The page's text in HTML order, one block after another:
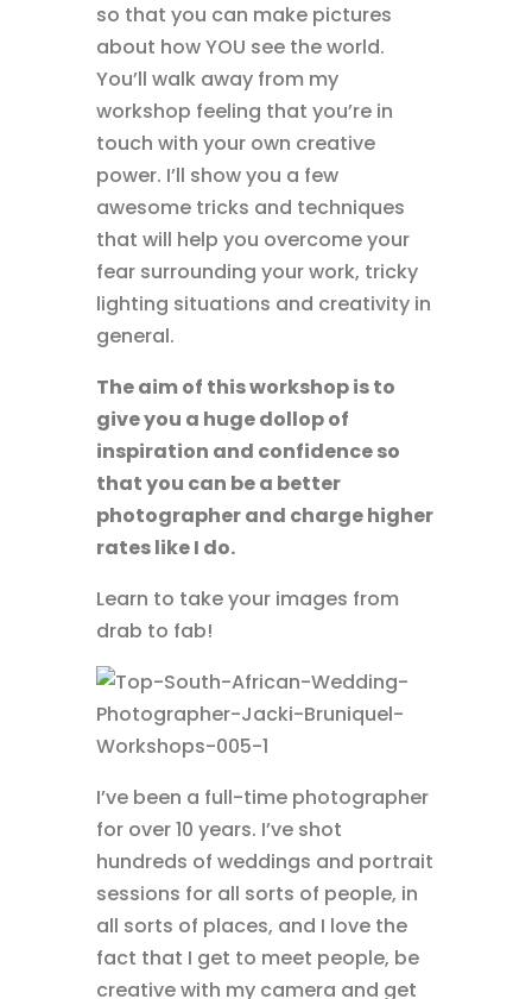
so that you can make pictures
about how YOU see the world.
You’ll walk away from my
workshop feeling that you’re in
touch with your own creative
power. I’ll show you a few
awesome tricks and techniques
that will help you overcome your
fear surrounding your work, tricky
lighting situations and creativity in
general.
The aim of this workshop is to
give you a huge dollop of
inspiration and confidence so
that you can be a better
photographer and charge higher
rates like I do.
Learn to take your images from
drab to fab!
I’ve been a full-time photographer
for over 10 years. I’ve shot
hundreds of weddings and portrait
sessions for all sorts of people, in
all sorts of places, and I love the
fact that I get to meet people, be
creative with my camera and get